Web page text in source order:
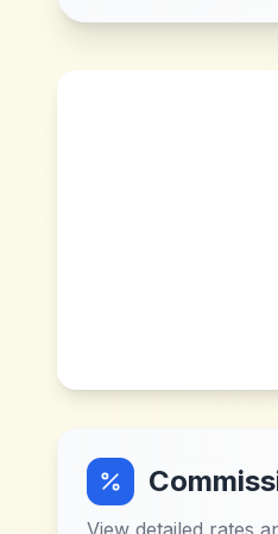
View detailed rates